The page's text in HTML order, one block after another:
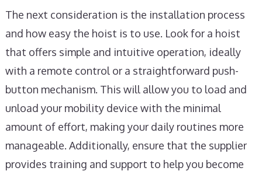
The next consideration is the installation process
and how easy the hoist is to use. Look for a hoist
that offers simple and intuitive operation, ideally
with a remote control or a straightforward push-
button mechanism. This will allow you to load and
unload your mobility device with the minimal
amount of effort, making your daily routines more
manageable. Additionally, ensure that the supplier
provides training and support to help you become